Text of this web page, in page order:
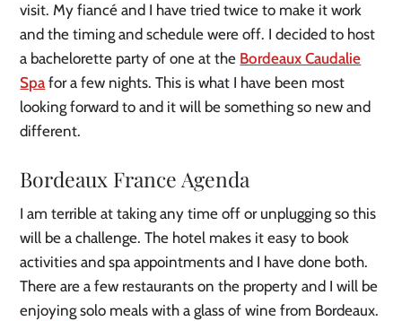
visit. My fiancé and I have tried twice to make it work
and the timing and schedule were off. I decided to host
a bachelorette party of one at the Bordeaux Caudalie
Spa for a few nights. This is what I have been most
looking forward to and it will be something so new and
different.
Bordeaux France Agenda
I am terrible at taking any time off or unplugging so this
will be a challenge. The hotel makes it easy to book
activities and spa appointments and I have done both.
There are a few restaurants on the property and I will be
enjoying solo meals with a glass of wine from Bordeaux.